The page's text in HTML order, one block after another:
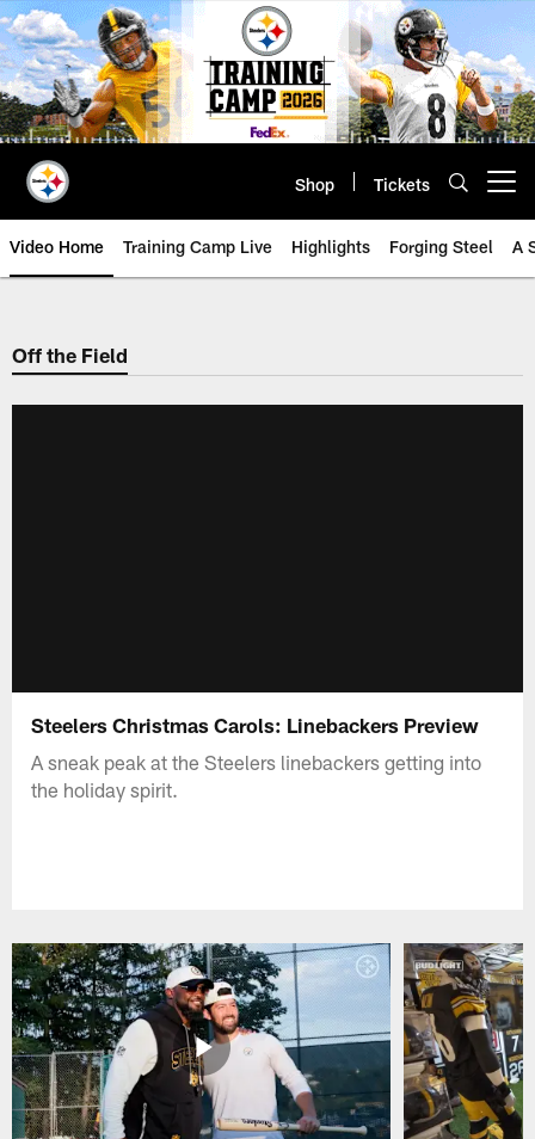
Skip
to
main
content
Shop Tickets
Video Home Training Camp Live Highlights Forging Steel A
Off the Field
Steelers Christmas Carols: Linebackers Preview
A sneak peak at the Steelers linebackers getting into
the holiday spirit.